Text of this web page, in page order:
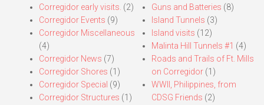
Corregidor early visits. (2)
Corregidor Events (9)
Corregidor Miscellaneous
(4)
Corregidor News (7)
Corregidor Shores (1)
Corregidor Special (9)
Corregidor Structures (1)
Guns and Batteries (8)
Island Tunnels (3)
Island visits (12)
Malinta Hill Tunnels #1 (4)
Roads and Trails of Ft. Mills
on Corregidor(1)
WWII, Philippines, from
CDSG Friends (2)